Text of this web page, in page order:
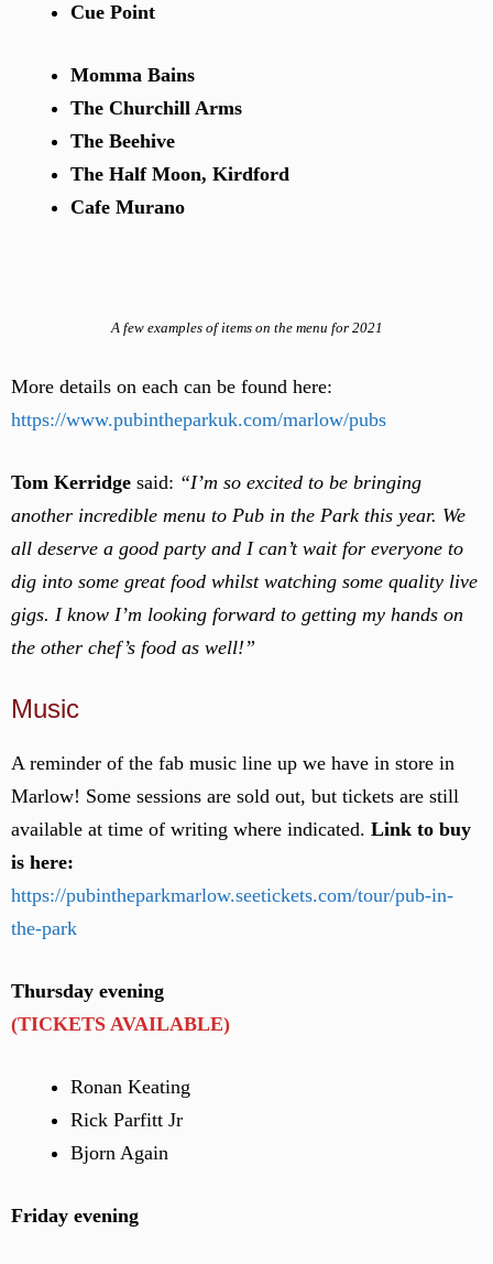
Cue Point
Momma Bains
The Churchill Arms
The Beehive
The Half Moon, Kirdford
Cafe Murano
A few examples of items on the menu for 2021
More details on each can be found here:
https://www.pubintheparkuk.com/marlow/pubs
Tom Kerridge said: “I’m so excited to be bringing
another incredible menu to Pub in the Park this year. We
all deserve a good party and I can’t wait for everyone to
dig into some great food whilst watching some quality live
gigs. I know I’m looking forward to getting my hands on
the other chef’s food as well!”
Music
A reminder of the fab music line up we have in store in
Marlow! Some sessions are sold out, but tickets are still
available at time of writing where indicated. Link to buy
is here:
https://pubintheparkmarlow.seetickets.com/tour/pub-in-
the-park
Thursday evening
(TICKETS AVAILABLE)
Ronan Keating
Rick Parfitt Jr
Bjorn Again
Friday evening